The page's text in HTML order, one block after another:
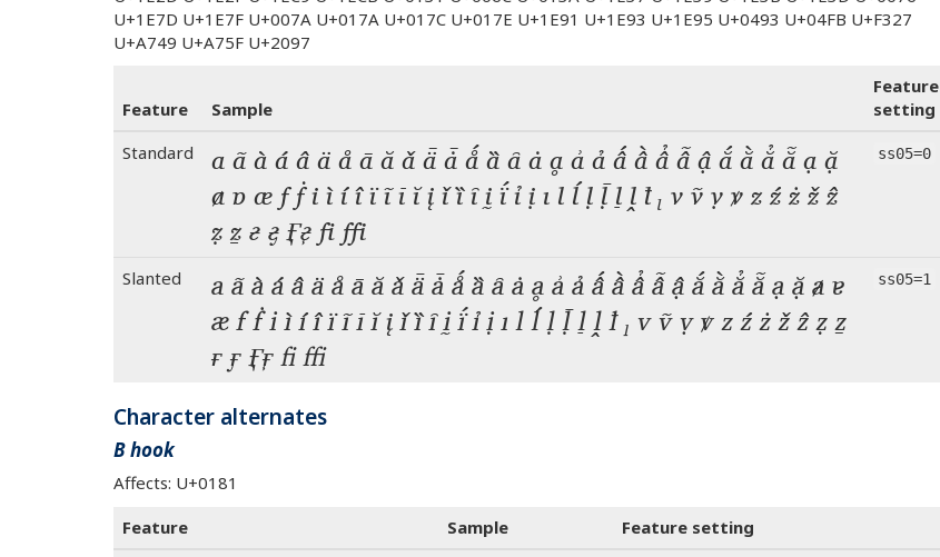
U+1E7D U+1E7F U+007A U+017A U+017C U+017E U+1E91 U+1E93 U+1E95 U+0493 U+04FB U+F327
U+A749 U+A75F U+2097
Feature Sample
Feature
setting
Standard
a ã à á â ä å ā ă ǎ ǟ ǡ ǻ ȁ ȃ ȧ ḁ ẚ ả ấ ầ ẩ ẫ ậ ắ ằ ẳ ẵ ạ ặ
ⱥ ɐ æ f ḟ i ì í î ï ĩ ī ĭ į ǐ ȉ ȋ ḭ ḯ ỉ ị ı l ĺ ḷ ḹ ḻ ḽ ꝉ ₗ v ṽ ṿ ꝟ z ź ż ž ẑ
ẓ ẕ ғ ӻ  fi ffi
ss05=0
Slanted
a ã à á â ä å ā ă ǎ ǟ ǡ ǻ ȁ ȃ ȧ ḁ ẚ ả ấ ầ ẩ ẫ ậ ắ ằ ẳ ẵ ạ ặ ⱥ ɐ
æ f ḟ i ì í î ï ĩ ī ĭ į ǐ ȉ ȋ ḭ ḯ ỉ ị ı l ĺ ḷ ḹ ḻ ḽ ꝉ ₗ v ṽ ṿ ꝟ z ź ż ž ẑ ẓ ẕ
ғ ӻ  fi ffi
ss05=1
Character alternates
B hook
Affects: U+0181
Feature
Sample
Feature setting